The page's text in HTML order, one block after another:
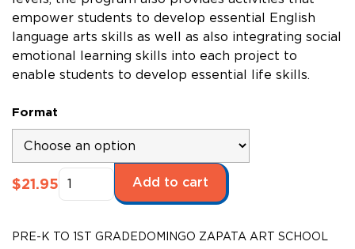
empower students to develop essential English
language arts skills as well as also integrating social
emotional learning skills into each project to
enable students to develop essential life skills.
Format
$21.95Domingo
Zapata
School,
Add to cart
PRE-K TO 1ST GRADE DOMINGO ZAPATA ART SCHOOL